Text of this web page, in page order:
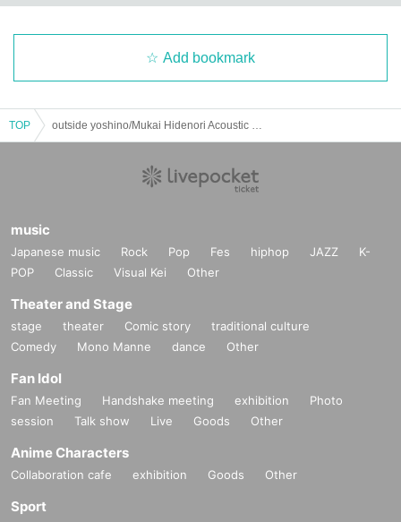
Add bookmark
TOP
music
Japanese music Rock Pop Fes hiphop JAZZ
K-
POP
Classic Visual Kei Other
Theater and Stage
stage theater Comic story
traditional culture
Comedy
Mono Manne dance Other
Fan Idol
Fan Meeting Handshake meeting exhibition
Photo
session
Talk show Live Goods Other
Anime Characters
Collaboration cafe exhibition Goods Other
Sport